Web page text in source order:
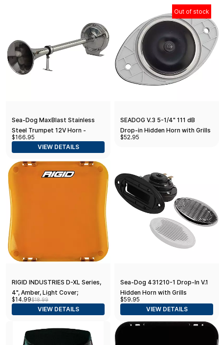
Sea-Dog MaxBlast Stainless
Steel Trumpet 12V Horn -
Single
$166.95
VIEW DETAILS
Out of stock
SEADOG V.3 5-1/4" 111 dB
Drop-in Hidden Horn with Grills
$52.95
RIGID INDUSTRIES D-XL Series,
4", Amber, Light Cover;
Universal, 1 Pack
$14.99$18.99
VIEW DETAILS
Sea-Dog 431210-1 Drop-In V.1
Hidden Horn with Grills
$59.95
VIEW DETAILS